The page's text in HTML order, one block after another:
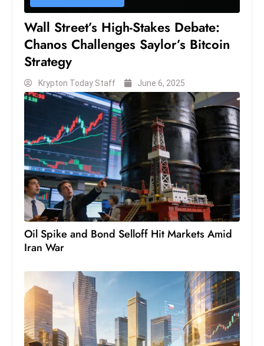
e
e
n
d
Wall Street’s High-Stakes Debate:
Chanos Challenges Saylor’s Bitcoin
Strategy
Krypton Today Staff June 6, 2025
Oil Spike and Bond Selloff Hit Markets Amid
Iran War